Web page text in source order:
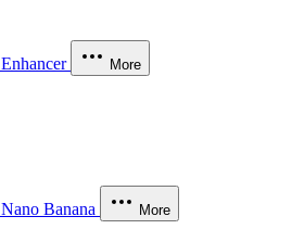
Enhancer More
Nano Banana More